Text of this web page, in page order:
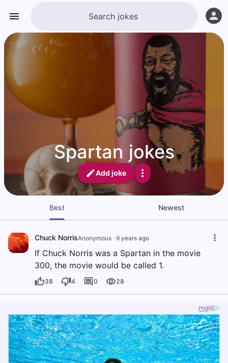
Spartan jokes
Add joke
Best Newest
Chuck NorrisAnonymous · 9 years ago
If Chuck Norris was a Spartan in the movie
300, the movie would be called 1.
38 4 0 28